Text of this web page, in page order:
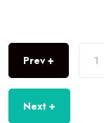
Prev + 1
Next +